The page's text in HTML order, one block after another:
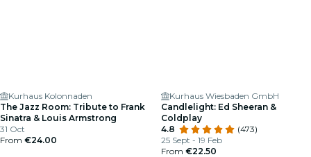
Kurhaus Kolonnaden
The Jazz Room: Tribute to Frank
Sinatra & Louis Armstrong
31 Oct
From €24.00
Kurhaus Wiesbaden GmbH
Candlelight: Ed Sheeran &
Coldplay
4.8
(473)
25 Sept - 19 Feb
From €22.50